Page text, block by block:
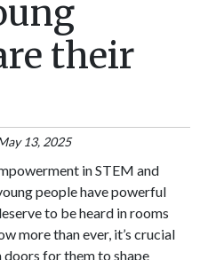
their
13, 2025
in STEM and
people have powerful
to be heard in rooms
more than ever, it’s crucial
for them to shape